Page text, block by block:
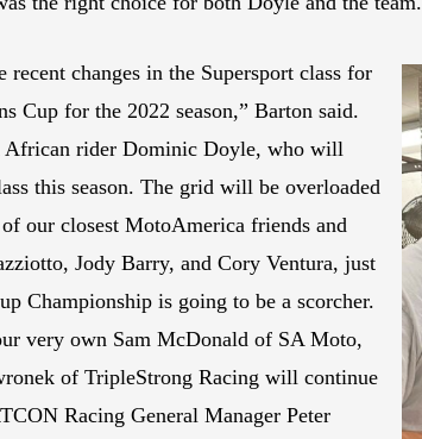
changes in the Supersport class for
Cup for the 2022 season,” Barton said.
African rider Dominic Doyle, who will
this season. The grid will be overloaded
our closest MotoAmerica friends and
Jody Barry, and Cory Ventura, just
Championship is going to be a scorcher.
very own Sam McDonald of SA Moto,
of TripleStrong Racing will continue
Racing General Manager Peter